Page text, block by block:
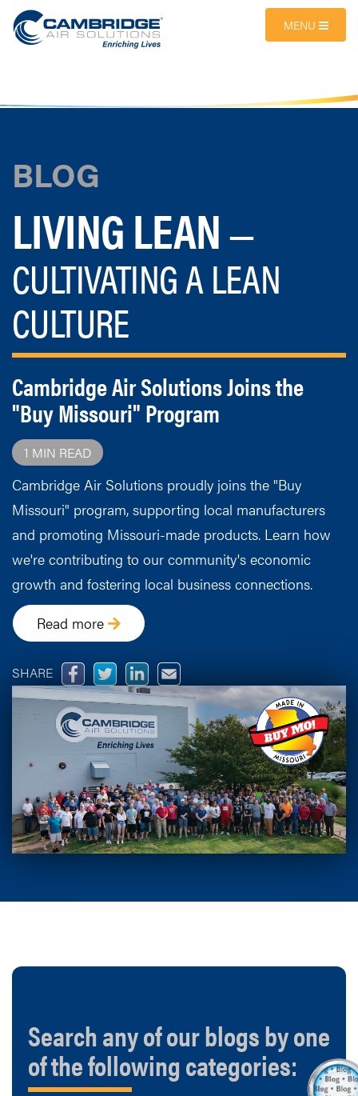
MENU
BLOG
LIVING LEAN—
CULTIVATING A LEAN
CULTURE
Cambridge Air Solutions Joins the
"Buy Missouri" Program
1 MIN READ
Cambridge Air Solutions proudly joins the "Buy
Missouri" program, supporting local manufacturers
and promoting Missouri-made products. Learn how
we're contributing to our community's economic
growth and fostering local business connections.
Read more
SHARE
Search any of our blogs by one
of the following categories: